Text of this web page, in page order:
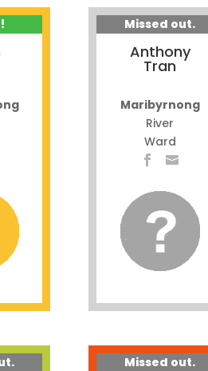
Missed out.
Anthony
Tran
Maribyrnong
River
Ward
Missed out.